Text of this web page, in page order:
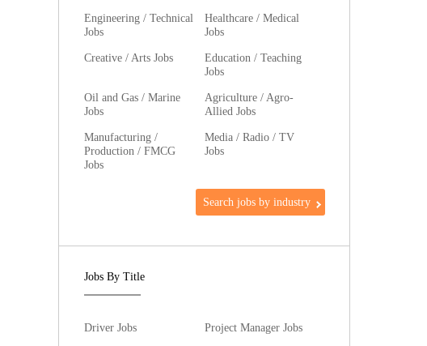
Engineering / Technical
Jobs
Healthcare / Medical
Jobs
Creative / Arts Jobs
Education / Teaching
Jobs
Oil and Gas / Marine
Jobs
Agriculture / Agro-
Allied Jobs
Manufacturing /
Production / FMCG
Jobs
Media / Radio / TV
Jobs
Search jobs by industry
Jobs By Title
Driver Jobs
Project Manager Jobs